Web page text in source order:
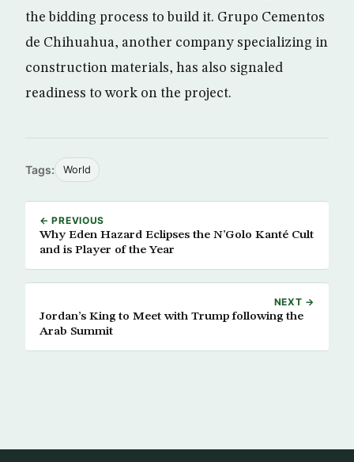
the bidding process to build it. Grupo Cementos
de Chihuahua, another company specializing in
construction materials, has also signaled
readiness to work on the project.
Tags: World
← PREVIOUS
Why Eden Hazard Eclipses the N’Golo Kanté Cult
and is Player of the Year
NEXT →
Jordan’s King to Meet with Trump following the
Arab Summit